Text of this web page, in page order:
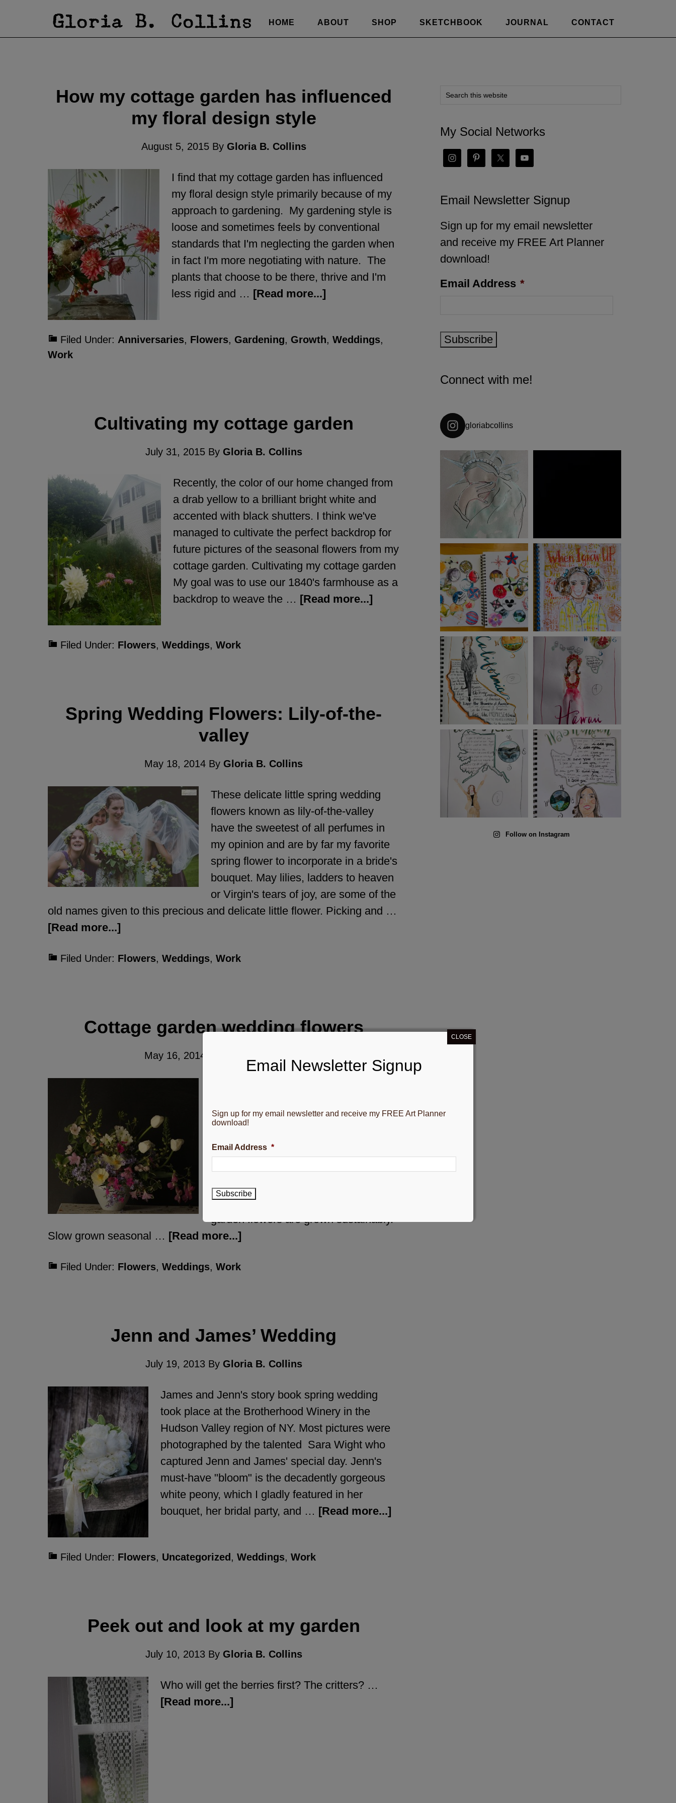
HOME ABOUT SHOP SKETCHBOOK JOURNAL CONTACT
How my cottage garden has influenced
my floral design style
August 5, 2015By Gloria B. Collins
I find that my cottage garden has influenced
my floral design style primarily because of my
approach to gardening. My gardening style is
loose and sometimes feels by conventional
standards that I'm neglecting the garden when
in fact I'm more negotiating with nature. The
plants that choose to be there, thrive and I'm
less rigid and … [Read more...]
Filed Under: Anniversaries, Flowers, Gardening, Growth, Weddings,
Work
Cultivating my cottage garden
July 31, 2015By Gloria B. Collins
Recently, the color of our home changed from
a drab yellow to a brilliant bright white and
accented with black shutters. I think we've
managed to cultivate the perfect backdrop for
future pictures of the seasonal flowers from my
cottage garden. Cultivating my cottage garden
My goal was to use our 1840's farmhouse as a
backdrop to weave the … [Read more...]
Filed Under: Flowers, Weddings, Work
Spring Wedding Flowers: Lily-of-the-
valley
May 18, 2014 By Gloria B. Collins
These delicate little spring wedding
flowers known as lily-of-the-valley
have the sweetest of all perfumes in
my opinion and are by far my favorite
spring flower to incorporate in a bride's
bouquet. May lilies, ladders to heaven
or Virgin's tears of joy, are some of the
old names given to this precious and delicate little flower. Picking and …
[Read more...]
Filed Under: Flowers, Weddings, Work
Cottage garden wedding flowers
May 16, 2014
these fragrant cottage garden wedding
garden. Can you see how beautifully
different these flowers really are in
comparison to most flowers purchased
at your local store? My seasonal
garden flowers are grown sustainably.
Slow grown seasonal … [Read more...]
Filed Under: Flowers, Weddings, Work
Jenn and James’ Wedding
July 19, 2013By Gloria B. Collins
James and Jenn's story book spring wedding
took place at the Brotherhood Winery in the
Hudson Valley region of NY. Most pictures were
photographed by the talented Sara Wight who
captured Jenn and James' special day. Jenn's
must-have "bloom" is the decadently gorgeous
white peony, which I gladly featured in her
bouquet, her bridal party, and … [Read more...]
Filed Under: Flowers, Uncategorized , Weddings, Work
Peek out and look at my garden
July 10, 2013By Gloria B. Collins
Who will get the berries first? The critters? …
[Read more...]
My Social Networks
Email Newsletter Signup
Sign up for my email newsletter
and receive my FREE Art Planner
download!
Email Address *
Subscribe
Connect with me!
gloriabcollins
Follow on Instagram
Email Newsletter Signup
Sign up for my email newsletter and receive my FREE Art Planner
download!
Email Address *
Subscribe
CLOSE